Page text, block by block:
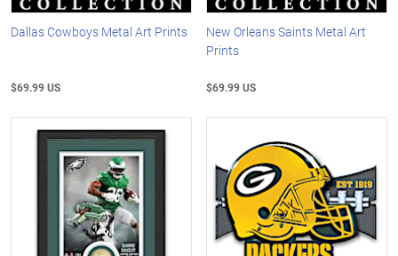
Dallas Cowboys Metal Art Prints
$69.99 US
New Orleans Saints Metal Art
Prints
$69.99 US